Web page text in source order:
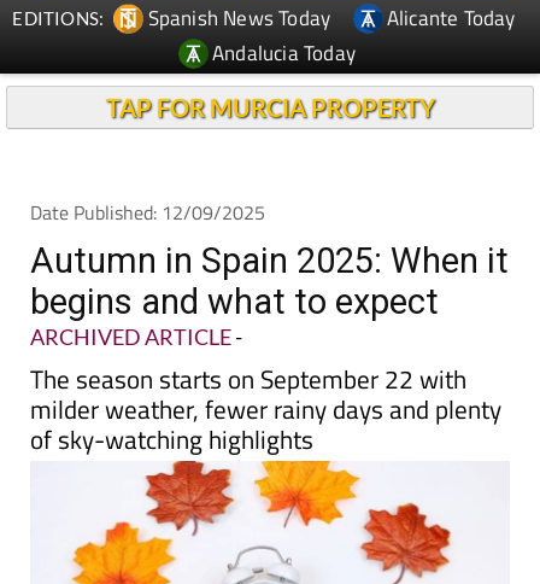
EDITIONS: Spanish News Today
Alicante Today
Andalucia Today
TAP FOR MURCIA PROPERTY
Date Published: 12/09/2025
Autumn in Spain 2025: When it
begins and what to expect
ARCHIVED ARTICLE-
The season starts on September 22 with
milder weather, fewer rainy days and plenty
of sky-watching highlights